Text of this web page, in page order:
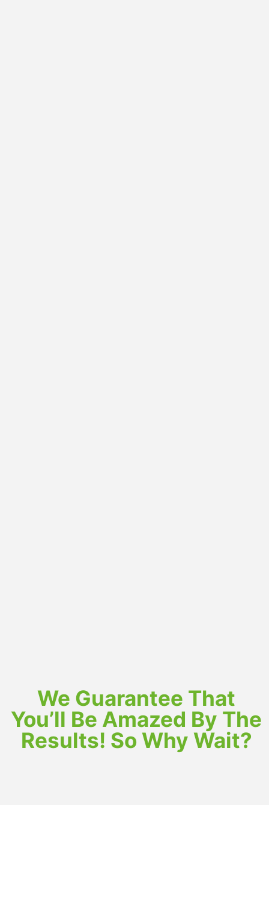
We Guarantee That
You’ll Be Amazed By The
Results! So Why Wait?